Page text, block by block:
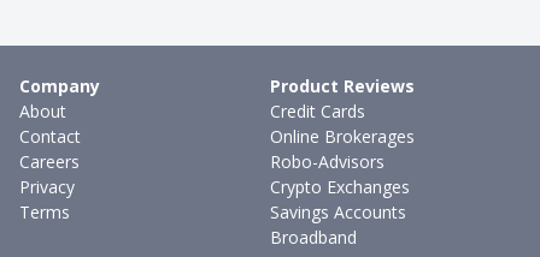
Company
About
Contact
Careers
Privacy
Terms
Product Reviews
Credit Cards
Online Brokerages
Robo-Advisors
Crypto Exchanges
Savings Accounts
Broadband